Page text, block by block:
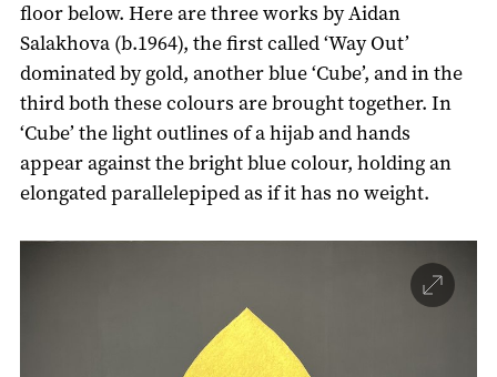
floor below. Here are three works by Aidan
Salakhova (b.1964), the first called ‘Way Out’
dominated by gold, another blue ‘Cube’, and in the
third both these colours are brought together. In
‘Cube’ the light outlines of a hijab and hands
appear against the bright blue colour, holding an
elongated parallelepiped as if it has no weight.